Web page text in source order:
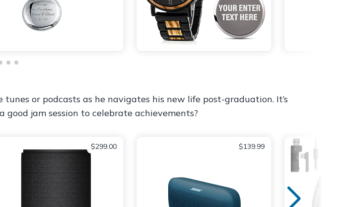
or podcasts as he navigates his new life post-graduation. It’s
jam session to celebrate achievements?
$299.00 $139.99